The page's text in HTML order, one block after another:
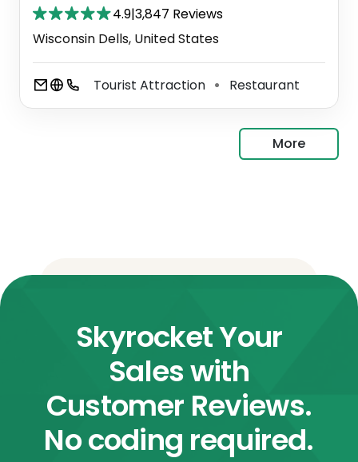
4.9|3,847 Reviews
Wisconsin Dells, United States
Tourist Attraction ⚫ Restaurant
More
Skyrocket Your
Sales with
Customer Reviews.
No coding required.